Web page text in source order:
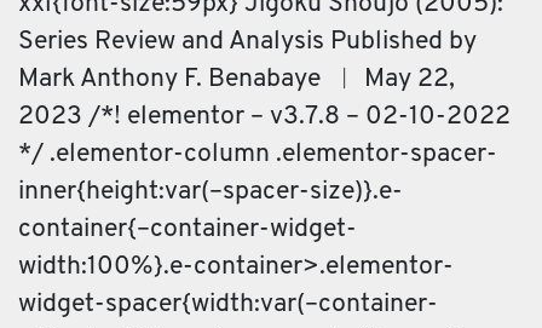
Series Review and Analysis Published by
Mark Anthony F. Benabaye ︱ May 22,
2023 /*! elementor – v3.7.8 – 02-10-2022
*/ .elementor-column .elementor-spacer-
inner{height:var(–spacer-size)}.e-
container{–container-widget-
width:100%}.e-container>.elementor-
widget-spacer{width:var(–container-